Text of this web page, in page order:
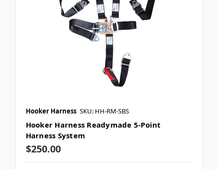
Hooker Harness SKU: HH-RM-SBS
Hooker Harness Readymade 5-Point
Harness System
$250.00